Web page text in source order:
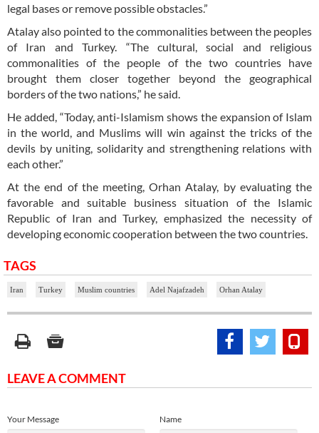
legal bases or remove possible obstacles.”
Atalay also pointed to the commonalities between the peoples
of Iran and Turkey. “The cultural, social and religious
commonalities of the people of the two countries have
brought them closer together beyond the geographical
borders of the two nations,” he said.
He added, “Today, anti-Islamism shows the expansion of Islam
in the world, and Muslims will win against the tricks of the
devils by uniting, solidarity and strengthening relations with
each other.”
At the end of the meeting, Orhan Atalay, by evaluating the
favorable and suitable business situation of the Islamic
Republic of Iran and Turkey, emphasized the necessity of
developing economic cooperation between the two countries.
TAGS
Iran Turkey Muslim countries Adel Najafzadeh Orhan Atalay
LEAVE A COMMENT
Name
Your Message